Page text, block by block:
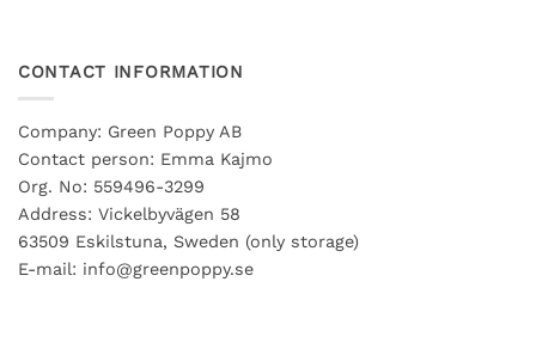
CONTACT INFORMATION
Company: Green Poppy AB
Contact person: Emma Kajmo
Org. No: 559496-3299
Address: Vickelbyvägen 58
63509 Eskilstuna, Sweden (only storage)
E-mail: info@greenpoppy.se